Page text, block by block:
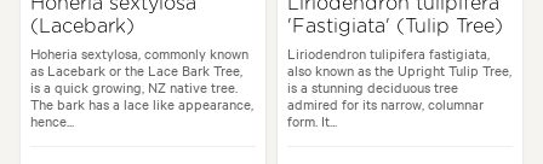
(Lacebark)
Hoheria sextylosa, commonly known
as Lacebark or the Lace Bark Tree,
is a quick growing, NZ native tree.
The bark has a lace like appearance,
hence...
'Fastigiata' (Tulip Tree)
Liriodendron tulipifera fastigiata,
also known as the Upright Tulip Tree,
is a stunning deciduous tree
admired for its narrow, columnar
form. It...